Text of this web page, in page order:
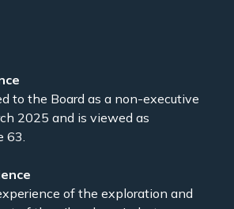
to the Board as a non-executive
2025 and is viewed as
63.
of the exploration and